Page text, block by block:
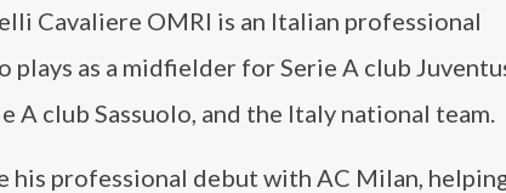
Cavaliere OMRI is an Italian professional
as a midfielder for Serie A club
A club Sassuolo, and the Italy national team.
his professional debut with AC Milan,